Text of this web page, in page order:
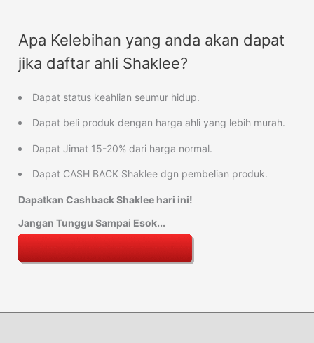
Apa Kelebihan yang anda akan dapat
jika daftar ahli Shaklee?
Dapat status keahlian seumur hidup.
Dapat beli produk dengan harga ahli yang lebih murah.
Dapat Jimat 15-20% dari harga normal.
Dapat CASH BACK Shaklee dgn pembelian produk.
Dapatkan Cashback Shaklee hari ini!
Jangan Tunggu Sampai Esok...